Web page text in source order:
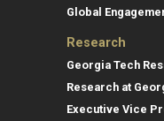
Global
Research
Georgia Tech
Research at
Executive Vice